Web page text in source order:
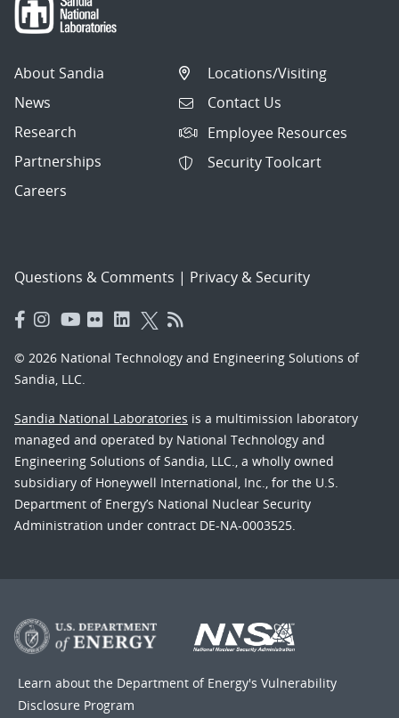
About Sandia
News
Research
Partnerships
Careers
Locations/Visiting
Contact Us
Employee Resources
Security Toolcart
Questions & Comments | Privacy & Security
© 2026 National Technology and Engineering Solutions of
Sandia, LLC.
Sandia National Laboratories is a multimission laboratory
managed and operated by National Technology and
Engineering Solutions of Sandia, LLC., a wholly owned
subsidiary of Honeywell International, Inc., for the U.S.
Department of Energy’s National Nuclear Security
Administration under contract DE-NA-0003525.
Learn about the Department of Energy's Vulnerability
Disclosure Program